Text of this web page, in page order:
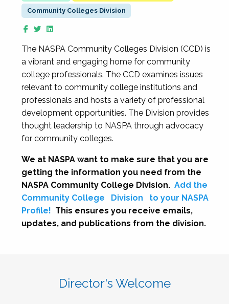
Community Colleges Division
The NASPA Community Colleges Division (CCD) is
a vibrant and engaging home for community
college professionals. The CCD examines issues
relevant to community college institutions and
professionals and hosts a variety of professional
development opportunities. The Division provides
thought leadership to NASPA through advocacy
for community colleges.
We at NASPA want to make sure that you are
getting the information you need from the
NASPA Community College Division. Add the
Community College
Division
to your NASPA
Profile! This ensures you receive emails,
updates, and publications from the division.
Director's Welcome